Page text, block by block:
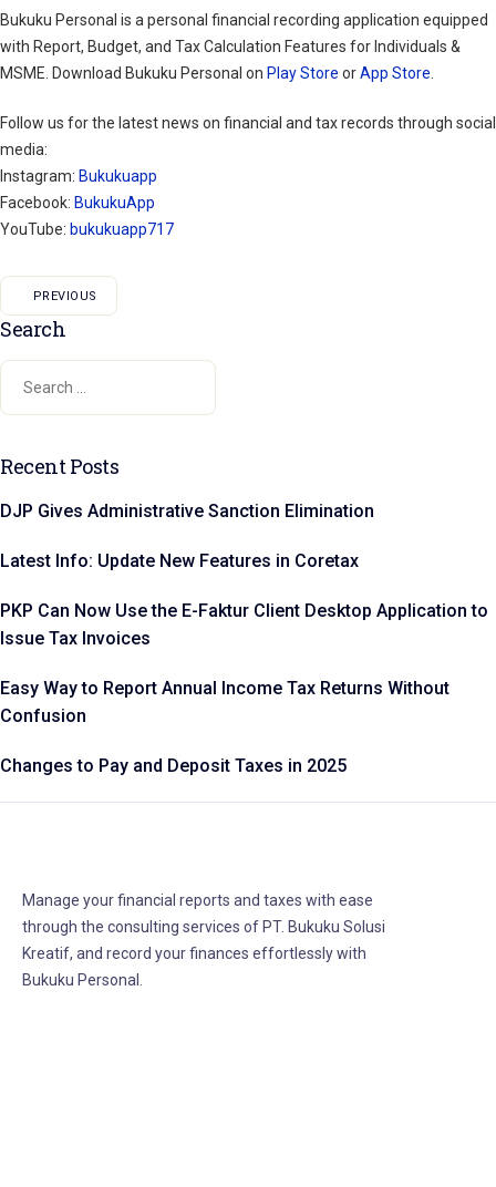
Bukuku Personal is a personal financial recording application equipped
with Report, Budget, and Tax Calculation Features for Individuals &
MSME. Download Bukuku Personal on Play Store orApp Store
Follow us for the latest news on financial and tax records through social
media:
Instagram: Bukukuapp
Facebook: BukukuApp
YouTube: bukukuapp717
PREVIOUS
Search
Recent Posts
DJP Gives Administrative Sanction Elimination
Latest Info: Update New Features in Coretax
PKP Can Now Use the E-Faktur Client Desktop Application to
Issue Tax Invoices
Easy Way to Report Annual Income Tax Returns Without
Confusion
Changes to Pay and Deposit Taxes in 2025
Manage your financial reports and taxes with ease
through the consulting services of PT. Bukuku Solusi
Kreatif, and record your finances effortlessly with
Bukuku Personal.